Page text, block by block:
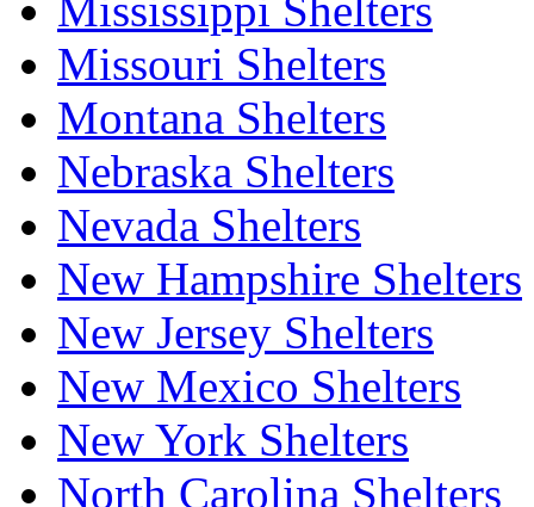
Missouri Shelters
Montana Shelters
Nebraska Shelters
Nevada Shelters
New Hampshire Shelters
New Jersey Shelters
New Mexico Shelters
New York Shelters
North Carolina Shelters